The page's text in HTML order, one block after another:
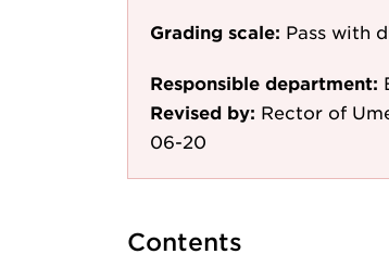
Grading scale: Pass with
Responsible department:
Revised by: Rector of
06-20
Contents